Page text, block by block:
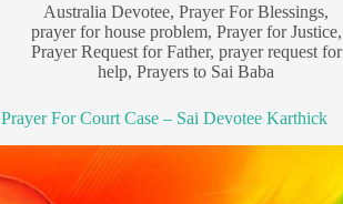
Australia Devotee,Prayer For Blessings,
prayer for house problem, Prayer for Justice,
Prayer Request for Father, prayer request for
help,Prayers to Sai Baba
Prayer For Court Case – Sai Devotee Karthick